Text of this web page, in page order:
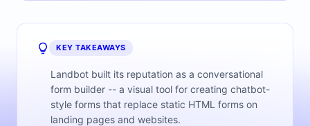
KEY TAKEAWAYS
Landbot built its reputation as a conversational
form builder -- a visual tool for creating chatbot-
style forms that replace static HTML forms on
landing pages and websites.